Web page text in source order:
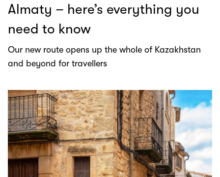
Almaty – here’s everything you
need to know
Our new route opens up the whole of Kazakhstan
and beyond for travellers